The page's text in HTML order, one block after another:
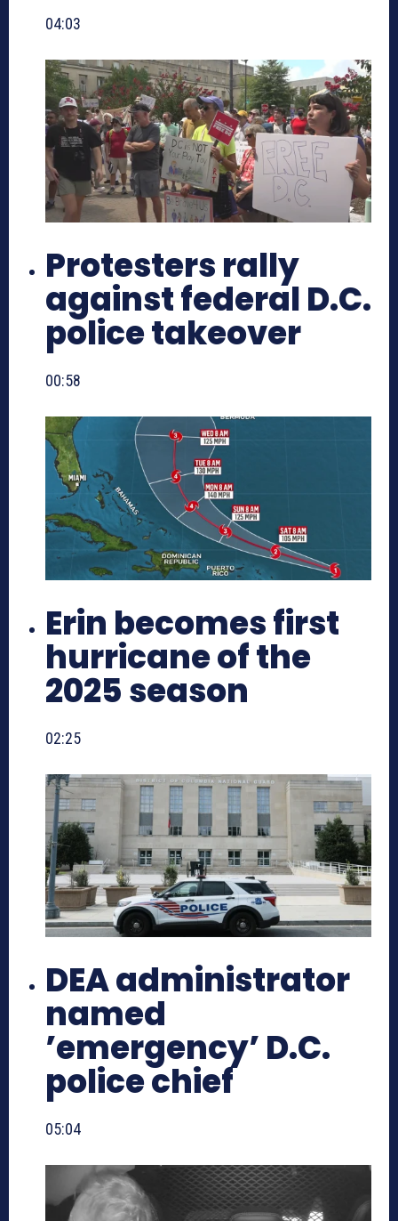
04:03
Protesters rally
against federal D.C.
police takeover
00:58
Erin becomes first
hurricane of the
2025 season
02:25
DEA administrator
named
’emergency’ D.C.
police chief
05:04